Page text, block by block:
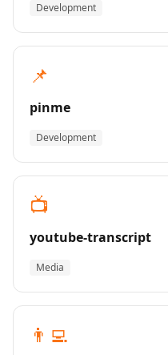
Development
📌
pinme
Development
📺
youtube-transcript
Media
👨‍💻